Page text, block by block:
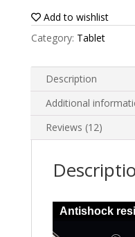
Kevin
quantity
Add to wishlist
Category: Tablet
Description
Additional
Reviews (12)
Antishock